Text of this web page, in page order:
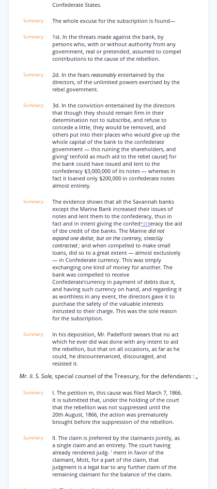
Confederate States.
The whole excuse for the subscription is found—
1st. In the threats made against the bank, by
persons who, with or without authority from any
government, real or pretended, assumed to compel
contributions to the cause of the rebellion.
2d. In the fears reasonablyentertained by the
directors, of the unlimited powers exercised by the
rebel government.
3d. In the conviction entertained by the directors
that though they should remain firm in their
determination not to subscribe, and refuse to
concede a little, they would be removed, and
others put into their places who would give up the
whole capital of the bank to the confederate
government — this ruining the shareholders, and
giving’ tenfold as much aid to the rebel cause] for
the bank could have issued and lent to the
confederacy $3,000,000 of its notes — whereas in
fact it loaned only $200,000 in confederate notes
almost entirely.
The evidence shows that all the Savannah banks
except the Marine Bank increased their issues of
notes and lent them to the confederacy, thus in
fact and in intent giving the confed*318eracy tbe aid
of tbe credit of tbe banks. The Marine did not
expand one dollar, but on the contrary, steaclüy
contracted ; and when compelled to make small
loans, did so to a great extent — almost exclusively
— in Confederate currency. This was simply
exchanging one kind of money for another. The
bank was compelled to receive
Confederate'currency in payment of debts due it,
and having such currency on hand, and regarding it
as worthless in any event, the directors gave it to
purchase the safety of the valuable interests
intrusted to their charge. This was the sole reason
for the subscription.
In his deposition, Mr. Padelford swears that no act
which he ever did was done with any intent to aid
the rebellion, but that on all occasions, as far as he
could, he discountenanced, discouraged, and
resisted it.
Mr. Ii. S. Sale, special counsel of the Treasury, for the defendants : „
I. The petition m, this cause was filed March 7, 1866.
It is submitted that, under the holding of the court
that the rebellion was not suppressed until the
20th August, 1866, the action was prematurely
brought before the suppression of the rebellion.
II. The claim is jireferred by the claimants jointly, as
a single claim and an entirety. The court having
already rendered judg- ' ment in favor of the
claimant, Mott, for a part of the claim, that
judgment is a legal bar to any further claim of the
remaining claimant for the balance of the claim.